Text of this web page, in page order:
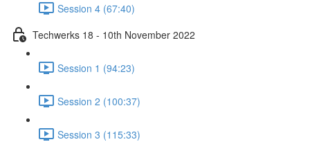
Session 4 (67:40)
Techwerks 18 - 10th November 2022
Session 1 (94:23)
Session 2 (100:37)
Session 3 (115:33)